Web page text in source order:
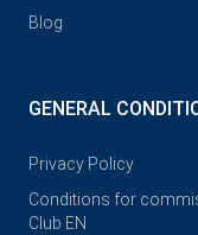
Blog
GENERAL
Privacy Policy
Conditions for
Club EN